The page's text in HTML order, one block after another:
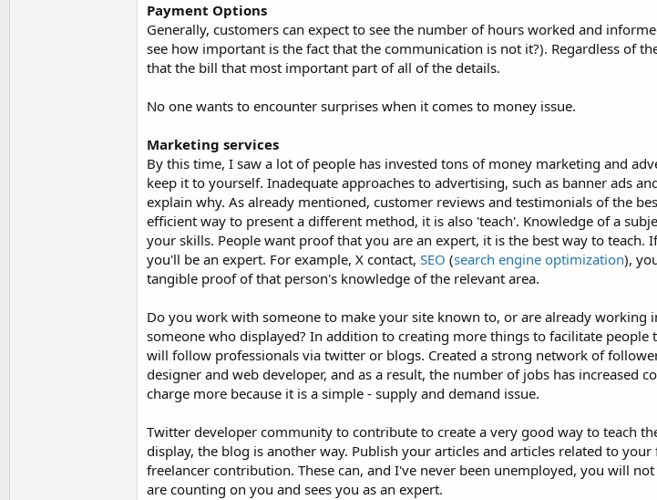
Payment Options
Generally, customers can expect to see the number of hours worked and
see how important is the fact that the communication is not it?). Regardless of
that the bill that most important part of all of the details.
No one wants to encounter surprises when it comes to money issue.
Marketing services
By this time, I saw a lot of people has invested tons of money marketing and
keep it to yourself. Inadequate approaches to advertising, such as banner ads
explain why. As already mentioned, customer reviews and testimonials of the
efficient way to present a different method, it is also 'teach'. Knowledge of a
your skills. People want proof that you are an expert, it is the best way to teach.
you'll be an expert. For example, X contact, SEO (search engine optimization),
tangible proof of that person's knowledge of the relevant area.
Do you work with someone to make your site known to, or are already working
someone who displayed? In addition to creating more things to facilitate
will follow professionals via twitter or blogs. Created a strong network of
designer and web developer, and as a result, the number of jobs has increased
charge more because it is a simple - supply and demand issue.
Twitter developer community to contribute to create a very good way to teach
display, the blog is another way. Publish your articles and articles related to
freelancer contribution. These can, and I've never been unemployed, you will
are counting on you and sees you as an expert.